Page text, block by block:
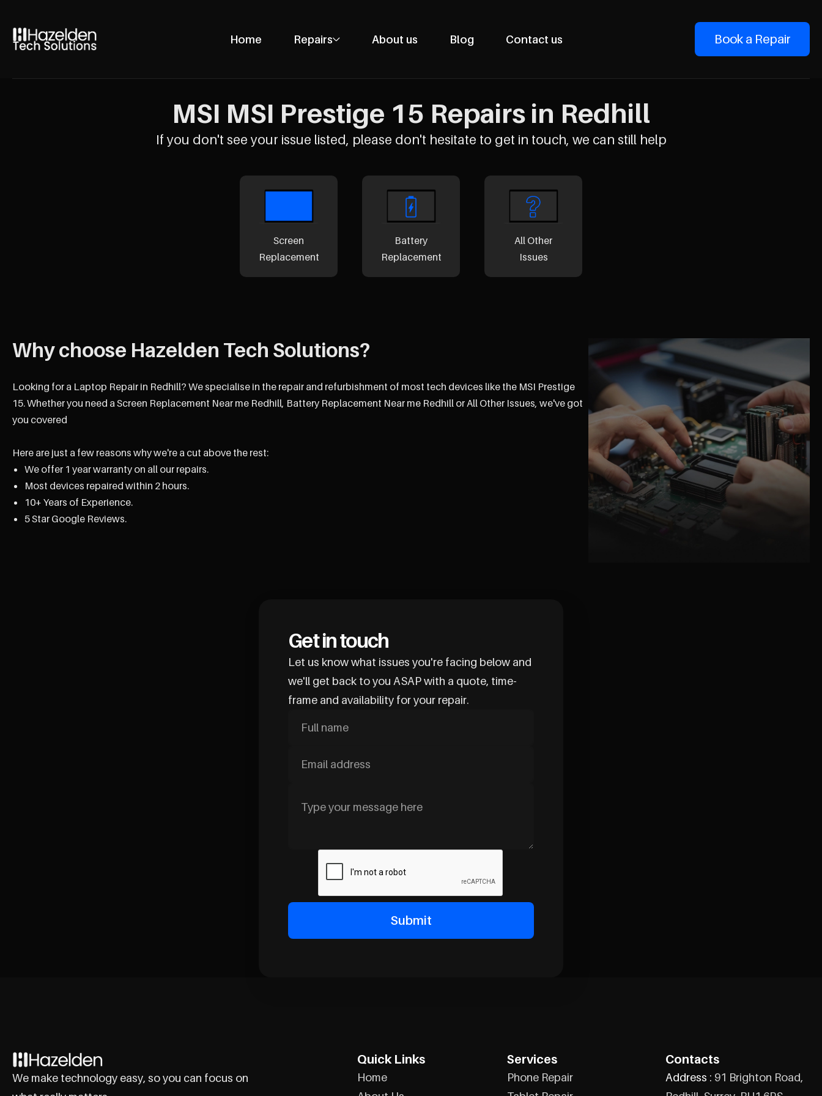
Home Repairs
Phone Repairs
Laptop Repairs
Desktop Repairs
Console Repairs
About us Blog Contact us Book a Repair
MSI MSI Prestige 15 Repairs in Redhill
If you don't see your issue listed, please don't hesitate to get in touch, we can still help
Screen
Replacement
Battery
Replacement
All Other
Issues
Why choose Hazelden Tech Solutions?
Looking for a Laptop Repair in Redhill? We specialise in the repair and refurbishment of most tech devices like the MSI Prestige
15. Whether you need a Screen Replacement Near me Redhill, Battery Replacement Near me Redhill or All Other Issues, we've got
you covered
Here are just a few reasons why we're a cut above the rest:
We offer 1 year warranty on all our repairs.
Most devices repaired within 2 hours.
10+ Years of Experience.
5 Star Google Reviews.
Get in touch
Let us know what issues you're facing below and
we'll get back to you ASAP with a quote, time-
frame and availability for your repair.
We make technology easy, so you can focus on
Quick Links
Home
Services
Phone Repair
Contacts
Address : 91 Brighton Road,